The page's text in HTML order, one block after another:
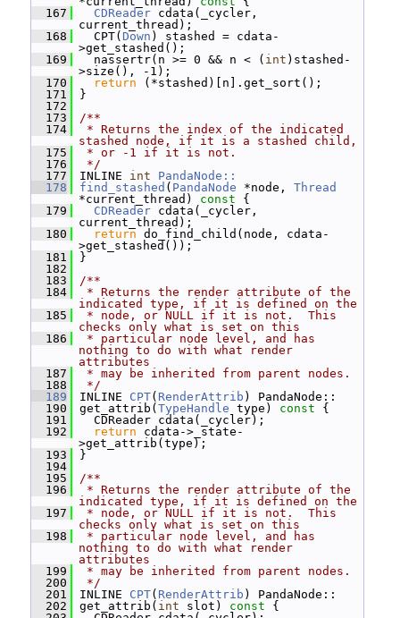
  167
CDReader cdata(_cycler,
current_thread);
  168
CPT( Down ) stashed = cdata-
>get_stashed();
  169
nassertr(n >= 0 && n < ( int )stashed-
>size(), -1);
  170
return (*stashed)[n].get_sort();
  171
}
  172
  173
/**
  174
* Returns the index of the indicated
stashed node, if it is a stashed child,
  175
* or -1 if it is not.
  176
*/
  177
INLINE int
PandaNode::
  178
find_stashed ( PandaNode *node, Thread
*current_thread)
const {
  179
CDReader cdata(_cycler,
current_thread);
  180
return do_find_child(node, cdata-
>get_stashed());
  181
}
  182
  183
/**
  184
* Returns the render attribute of the
indicated type, if it is defined on the
  185
* node, or NULL if it is not.  This
checks only what is set on this
  186
* particular node level, and has
nothing to do with what render
attributes
  187
* may be inherited from parent nodes.
  188
*/
  189
INLINE CPT( RenderAttrib ) PandaNode::
  190
get_attrib( TypeHandle type) const {
  191
CDReader cdata(_cycler);
  192
return cdata->_state-
>get_attrib(type);
  193
}
  194
  195
/**
  196
* Returns the render attribute of the
indicated type, if it is defined on the
  197
* node, or NULL if it is not.  This
checks only what is set on this
  198
* particular node level, and has
nothing to do with what render
attributes
  199
* may be inherited from parent nodes.
  200
*/
  201
INLINE CPT( RenderAttrib ) PandaNode::
  202
get_attrib( int slot) const {